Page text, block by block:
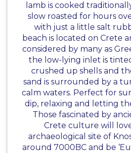
lamb is cooked
slow roasted for hours
with just a little salt
beach is located on Crete
considered by many as
the low-lying inlet is
crushed up shells and
sand is surrounded by a
calm waters. Perfect for
dip, relaxing and letting
Those fascinated by
Crete culture will
archaeological site of
around 7000BC and be